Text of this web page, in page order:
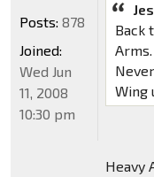
Back
Wing
Heavy
Posts: 878
Joined:
Wed Jun
11, 2008
10:30 pm